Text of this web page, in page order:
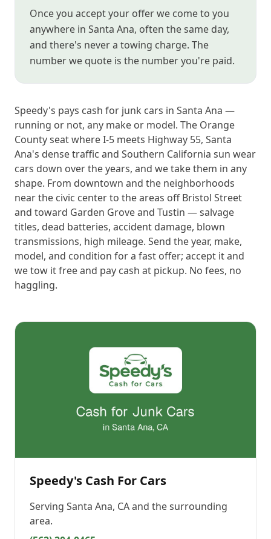
Once you accept your offer we come to you
anywhere in Santa Ana, often the same day,
and there's never a towing charge. The
number we quote is the number you're paid.
Speedy's pays cash for junk cars in Santa Ana —
running or not, any make or model. The Orange
County seat where I-5 meets Highway 55, Santa
Ana's dense traffic and Southern California sun wear
cars down over the years, and we take them in any
shape. From downtown and the neighborhoods
near the civic center to the areas off Bristol Street
and toward Garden Grove and Tustin — salvage
titles, dead batteries, accident damage, blown
transmissions, high mileage. Send the year, make,
model, and condition for a fast offer; accept it and
we tow it free and pay cash at pickup. No fees, no
haggling.
Speedy's Cash For Cars
Serving Santa Ana, CAand the surrounding
area.